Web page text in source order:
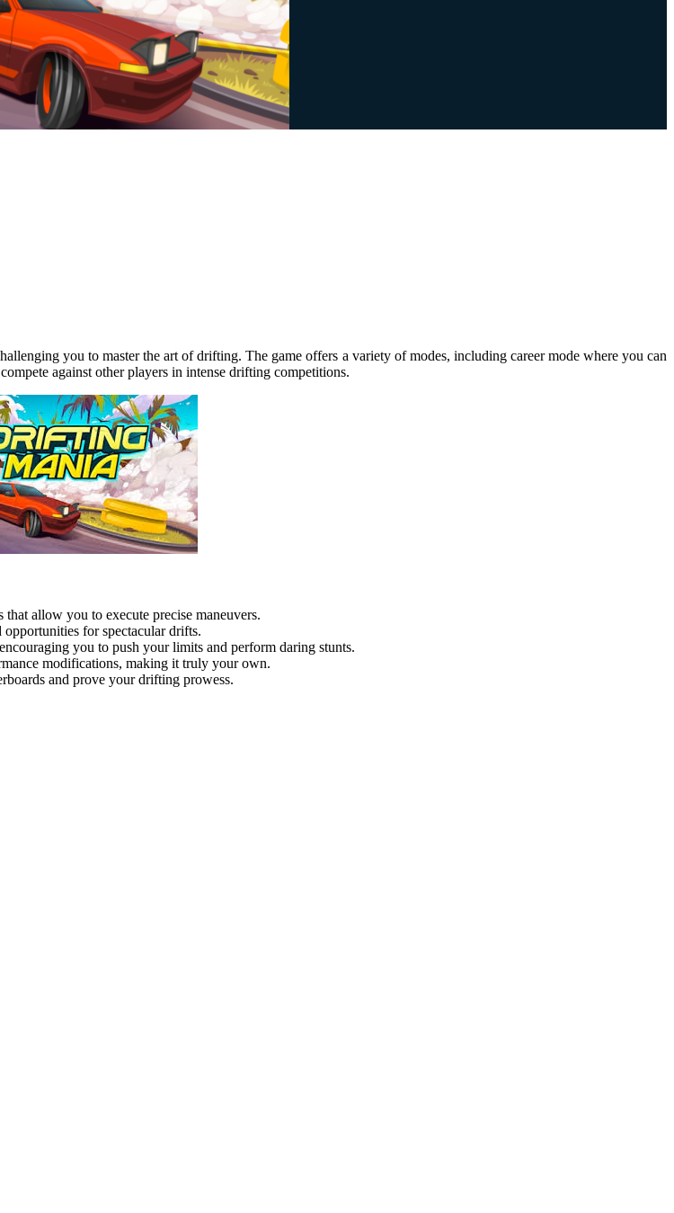
you to master the art of drifting. The game offers a variety of modes, including career mode where you can
against other players in intense drifting competitions.
allow you to execute precise maneuvers.
for spectacular drifts.
you to push your limits and perform daring stunts.
modifications, making it truly your own.
and prove your drifting prowess.